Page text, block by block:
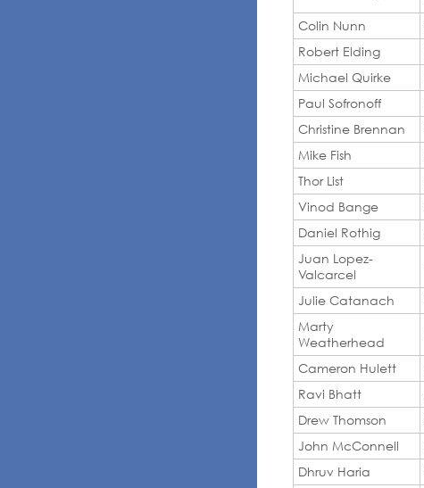
Colin Nunn
Robert Elding
Michael Quirke
Paul Sofronoff
Christine Brennan
Mike Fish
Thor List
Vinod Bange
Daniel Rothig
Juan Lopez-
Valcarcel
Julie Catanach
Marty
Weatherhead
Cameron Hulett
Ravi Bhatt
Drew Thomson
John McConnell
Dhruv Haria